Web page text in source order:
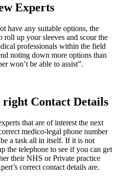
Experts
have any suitable options, the
roll up your sleeves and scour the
professionals within the field
noting down more options than
won’t be able to assist”.
right Contact Details
that are of interest the next
medico-legal phone number
a task all in itself. If it is not
the telephone to see if you can get
their NHS or Private practice
correct contact details are.